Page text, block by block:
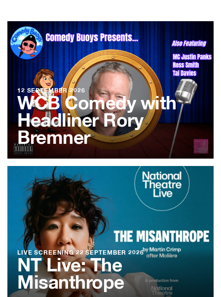
12 SEPTEMBER 2026
WCB Comedy with
Headliner Rory
Bremner
LIVE SCREENING22 SEPTEMBER 2026
NT Live: The
Misanthrope